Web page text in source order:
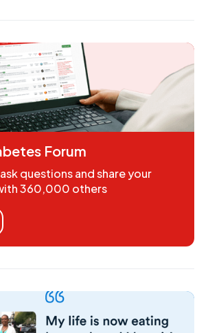
Forum
questions and share your
360,000 others